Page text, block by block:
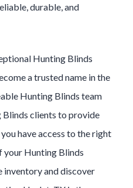
durable, and
Hunting Blinds
a trusted name in the
Hunting Blinds team
Blinds clients to provide
have access to the right
your Hunting Blinds
inventory and discover